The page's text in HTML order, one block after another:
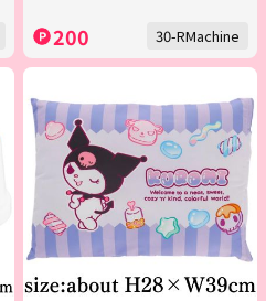
200 30-RMachine